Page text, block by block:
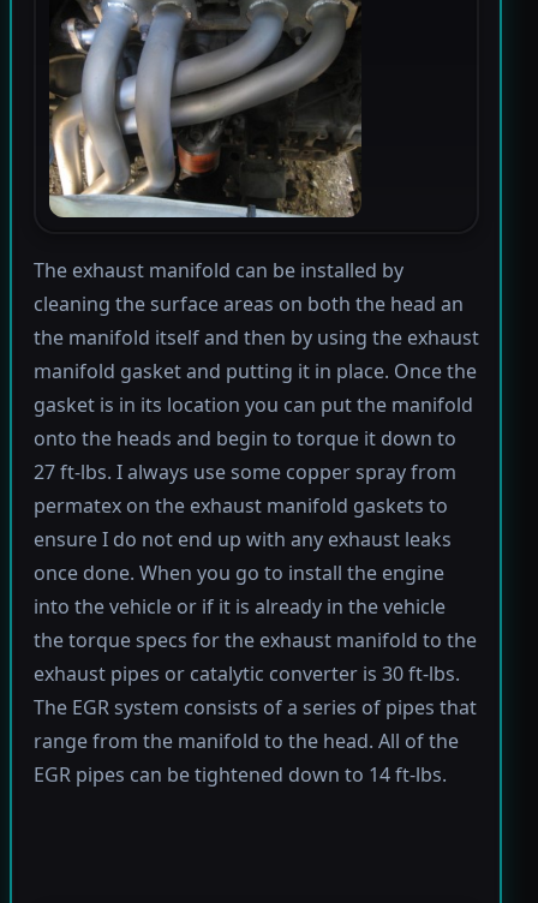
The exhaust manifold can be installed by
cleaning the surface areas on both the head an
the manifold itself and then by using the exhaust
manifold gasket and putting it in place. Once the
gasket is in its location you can put the manifold
onto the heads and begin to torque it down to
27 ft-lbs. I always use some copper spray from
permatex on the exhaust manifold gaskets to
ensure I do not end up with any exhaust leaks
once done. When you go to install the engine
into the vehicle or if it is already in the vehicle
the torque specs for the exhaust manifold to the
exhaust pipes or catalytic converter is 30 ft-lbs.
The EGR system consists of a series of pipes that
range from the manifold to the head. All of the
EGR pipes can be tightened down to 14 ft-lbs.